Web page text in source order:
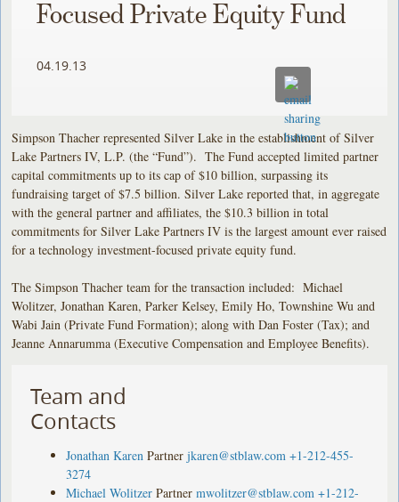
Focused Private Equity Fund
04.19.13
Simpson Thacher represented Silver Lake in the establishment of Silver
Lake Partners IV, L.P. (the “Fund”). The Fund accepted limited partner
capital commitments up to its cap of $10 billion, surpassing its
fundraising target of $7.5 billion. Silver Lake reported that, in aggregate
with the general partner and affiliates, the $10.3 billion in total
commitments for Silver Lake Partners IV is the largest amount ever raised
for a technology investment-focused private equity fund.
The Simpson Thacher team for the transaction included: Michael
Wolitzer, Jonathan Karen, Parker Kelsey, Emily Ho, Townshine Wu and
Wabi Jain (Private Fund Formation); along with Dan Foster (Tax); and
Jeanne Annarumma (Executive Compensation and Employee Benefits).
Team and
Contacts
Jonathan Karen Partner jkaren@stblaw.com +1-212-455-
3274
Michael Wolitzer Partner mwolitzer@stblaw.com +1-212-